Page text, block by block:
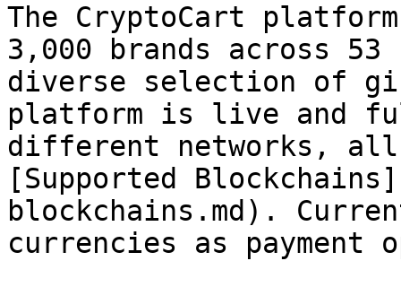
The CryptoCart
3,000 brands across
diverse selection of
platform is live and
different networks, all
[Supported
blockchains.md).
currencies as payment